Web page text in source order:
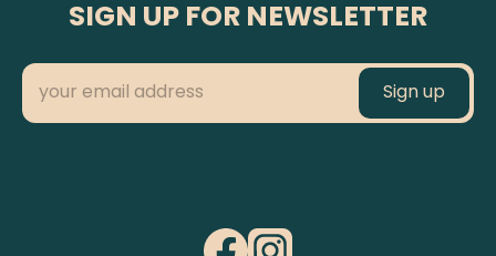
SIGN UP FOR NEWSLETTER